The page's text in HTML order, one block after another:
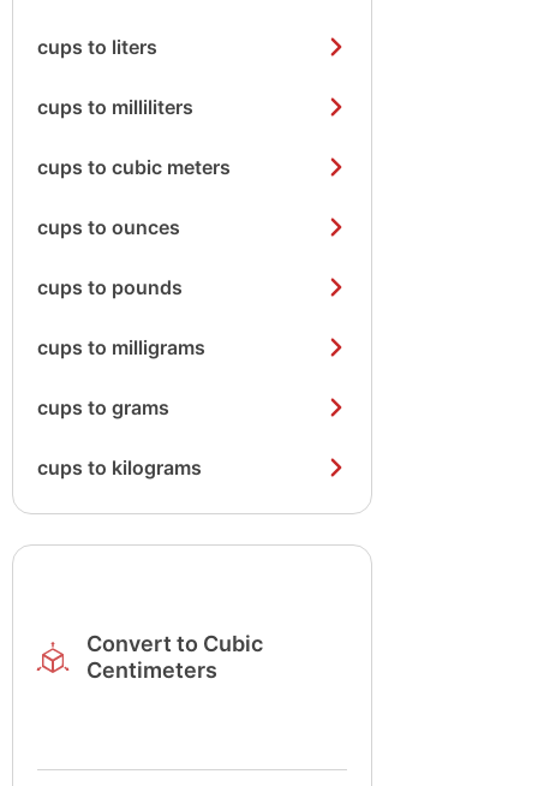
cups to liters
cups to milliliters
cups to cubic meters
cups to ounces
cups to pounds
cups to milligrams
cups to grams
cups to kilograms
Convert to Cubic
Centimeters